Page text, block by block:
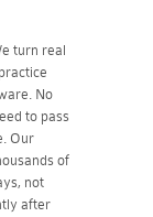
turn real
No
to pass
Our
of
not
after